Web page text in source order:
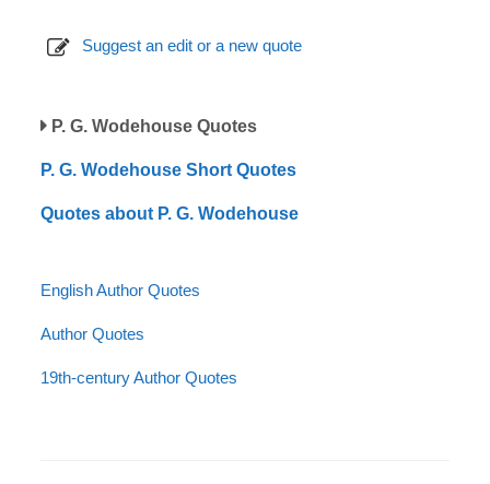
Suggest an edit or a new quote
P. G. Wodehouse Quotes
P. G. Wodehouse Short Quotes
Quotes about P. G. Wodehouse
English Author Quotes
Author Quotes
19th-century Author Quotes